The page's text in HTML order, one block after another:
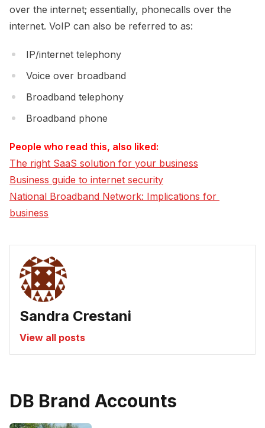
over the internet; essentially, phonecalls over the
internet. VoIP can also be referred to as:
IP/internet telephony
Voice over broadband
Broadband telephony
Broadband phone
People who read this, also liked:
The right SaaS solution for your business
Business guide to internet security
National Broadband Network: Implications for
business
Sandra Crestani
View all posts
DB Brand Accounts